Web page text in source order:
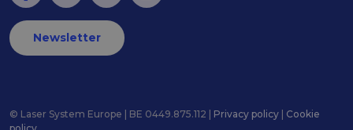
Newsletter
© Laser System Europe | BE 0449.875.112 | Privacy policy
Cookie